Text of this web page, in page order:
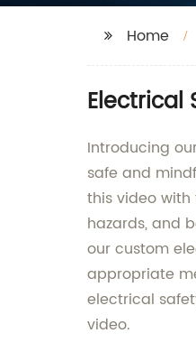
Home
Electrical
Introducing
safe and
this video
hazards, and
our custom
appropriate
electrical
video.